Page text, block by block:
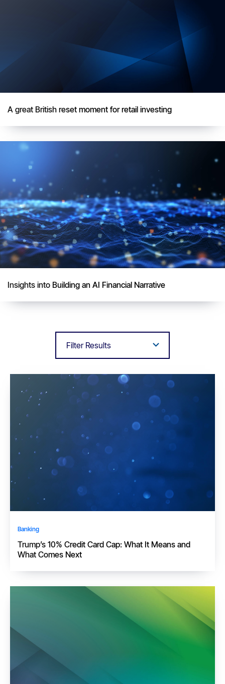
A great British reset moment for retail investing
Insights into Building an AI Financial Narrative
Banking
Trump’s 10% Credit Card Cap: What It Means and
What Comes Next